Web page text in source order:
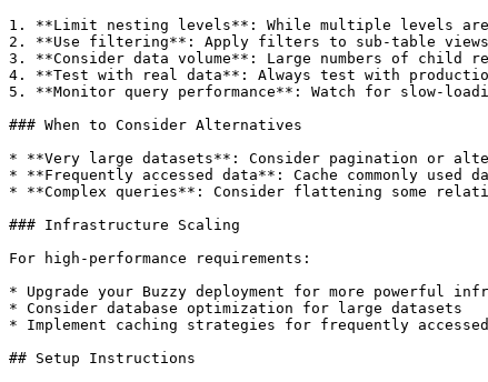
1. **Limit nesting levels**: While multiple levels
2. **Use filtering**: Apply filters to sub-table
3. **Consider data volume**: Large numbers of child
4. **Test with real data**: Always test with
5. **Monitor query performance**: Watch for slow-
### When to Consider Alternatives
* **Very large datasets**: Consider pagination or
* **Frequently accessed data**: Cache commonly used
* **Complex queries**: Consider flattening some
### Infrastructure Scaling
For high-performance requirements:
* Upgrade your Buzzy deployment for more powerful
* Consider database optimization for large datasets
* Implement caching strategies for frequently
## Setup Instructions